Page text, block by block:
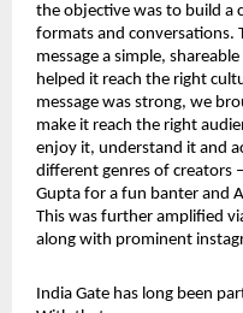
the objective was to build a
formats and conversations.
message a simple,
helped it reach the right
message was strong, we
make it reach the right
enjoy it, understand it and
different genres of creators
Gupta for a fun banter and
This was further amplified
along with prominent
India Gate has long been